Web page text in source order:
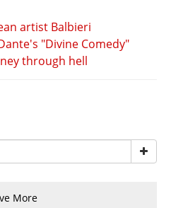
artist Balbieri
"Divine Comedy"
through hell
More